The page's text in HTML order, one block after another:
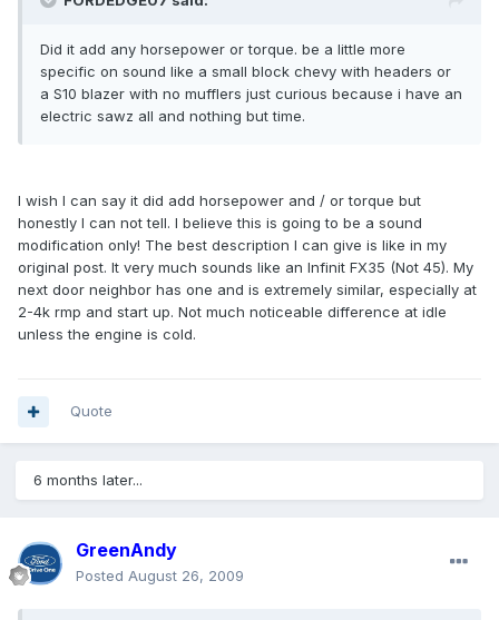
Did it add any horsepower or torque. be a little more
specific on sound like a small block chevy with headers or
a S10 blazer with no mufflers just curious because i have an
electric sawz all and nothing but time.
I wish I can say it did add horsepower and / or torque but
honestly I can not tell. I believe this is going to be a sound
modification only! The best description I can give is like in my
original post. It very much sounds like an Infinit FX35 (Not 45). My
next door neighbor has one and is extremely similar, especially at
2-4k rmp and start up. Not much noticeable difference at idle
unless the engine is cold.
Quote
6 months later...
GreenAndy
Posted August 26, 2009